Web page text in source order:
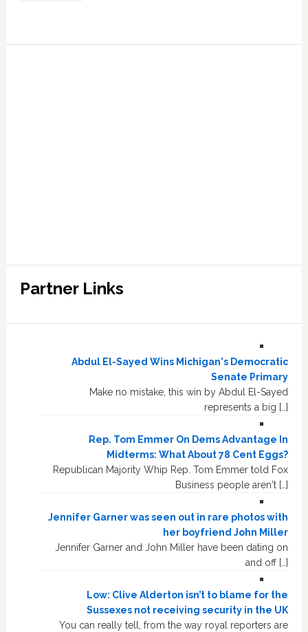
Partner Links
Abdul El-Sayed Wins Michigan's Democratic
Senate Primary
Make no mistake, this win by Abdul El-Sayed
represents a big […]
Rep. Tom Emmer On Dems Advantage In
Midterms: What About 78 Cent Eggs?
Republican Majority Whip Rep. Tom Emmer told Fox
Business people aren't […]
Jennifer Garner was seen out in rare photos with
her boyfriend John Miller
Jennifer Garner and John Miller have been dating on
and off […]
Low: Clive Alderton isn’t to blame for the
Sussexes not receiving security in the UK
You can really tell, from the way royal reporters are